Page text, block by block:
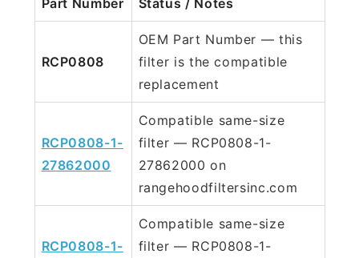
RCP0808
OEM Part Number — this
filter is the compatible
replacement
RCP0808-1-
27862000
Compatible same-size
filter — RCP0808-1-
27862000 on
rangehoodfiltersinc.com
RCP0808-1-
Compatible same-size
filter — RCP0808-1-